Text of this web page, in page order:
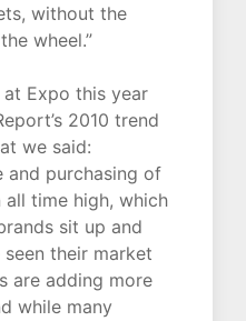
without the
wheel.”
Expo this year
2010 trend
we said:
and purchasing of
time high, which
sit up and
their market
are adding more
while many